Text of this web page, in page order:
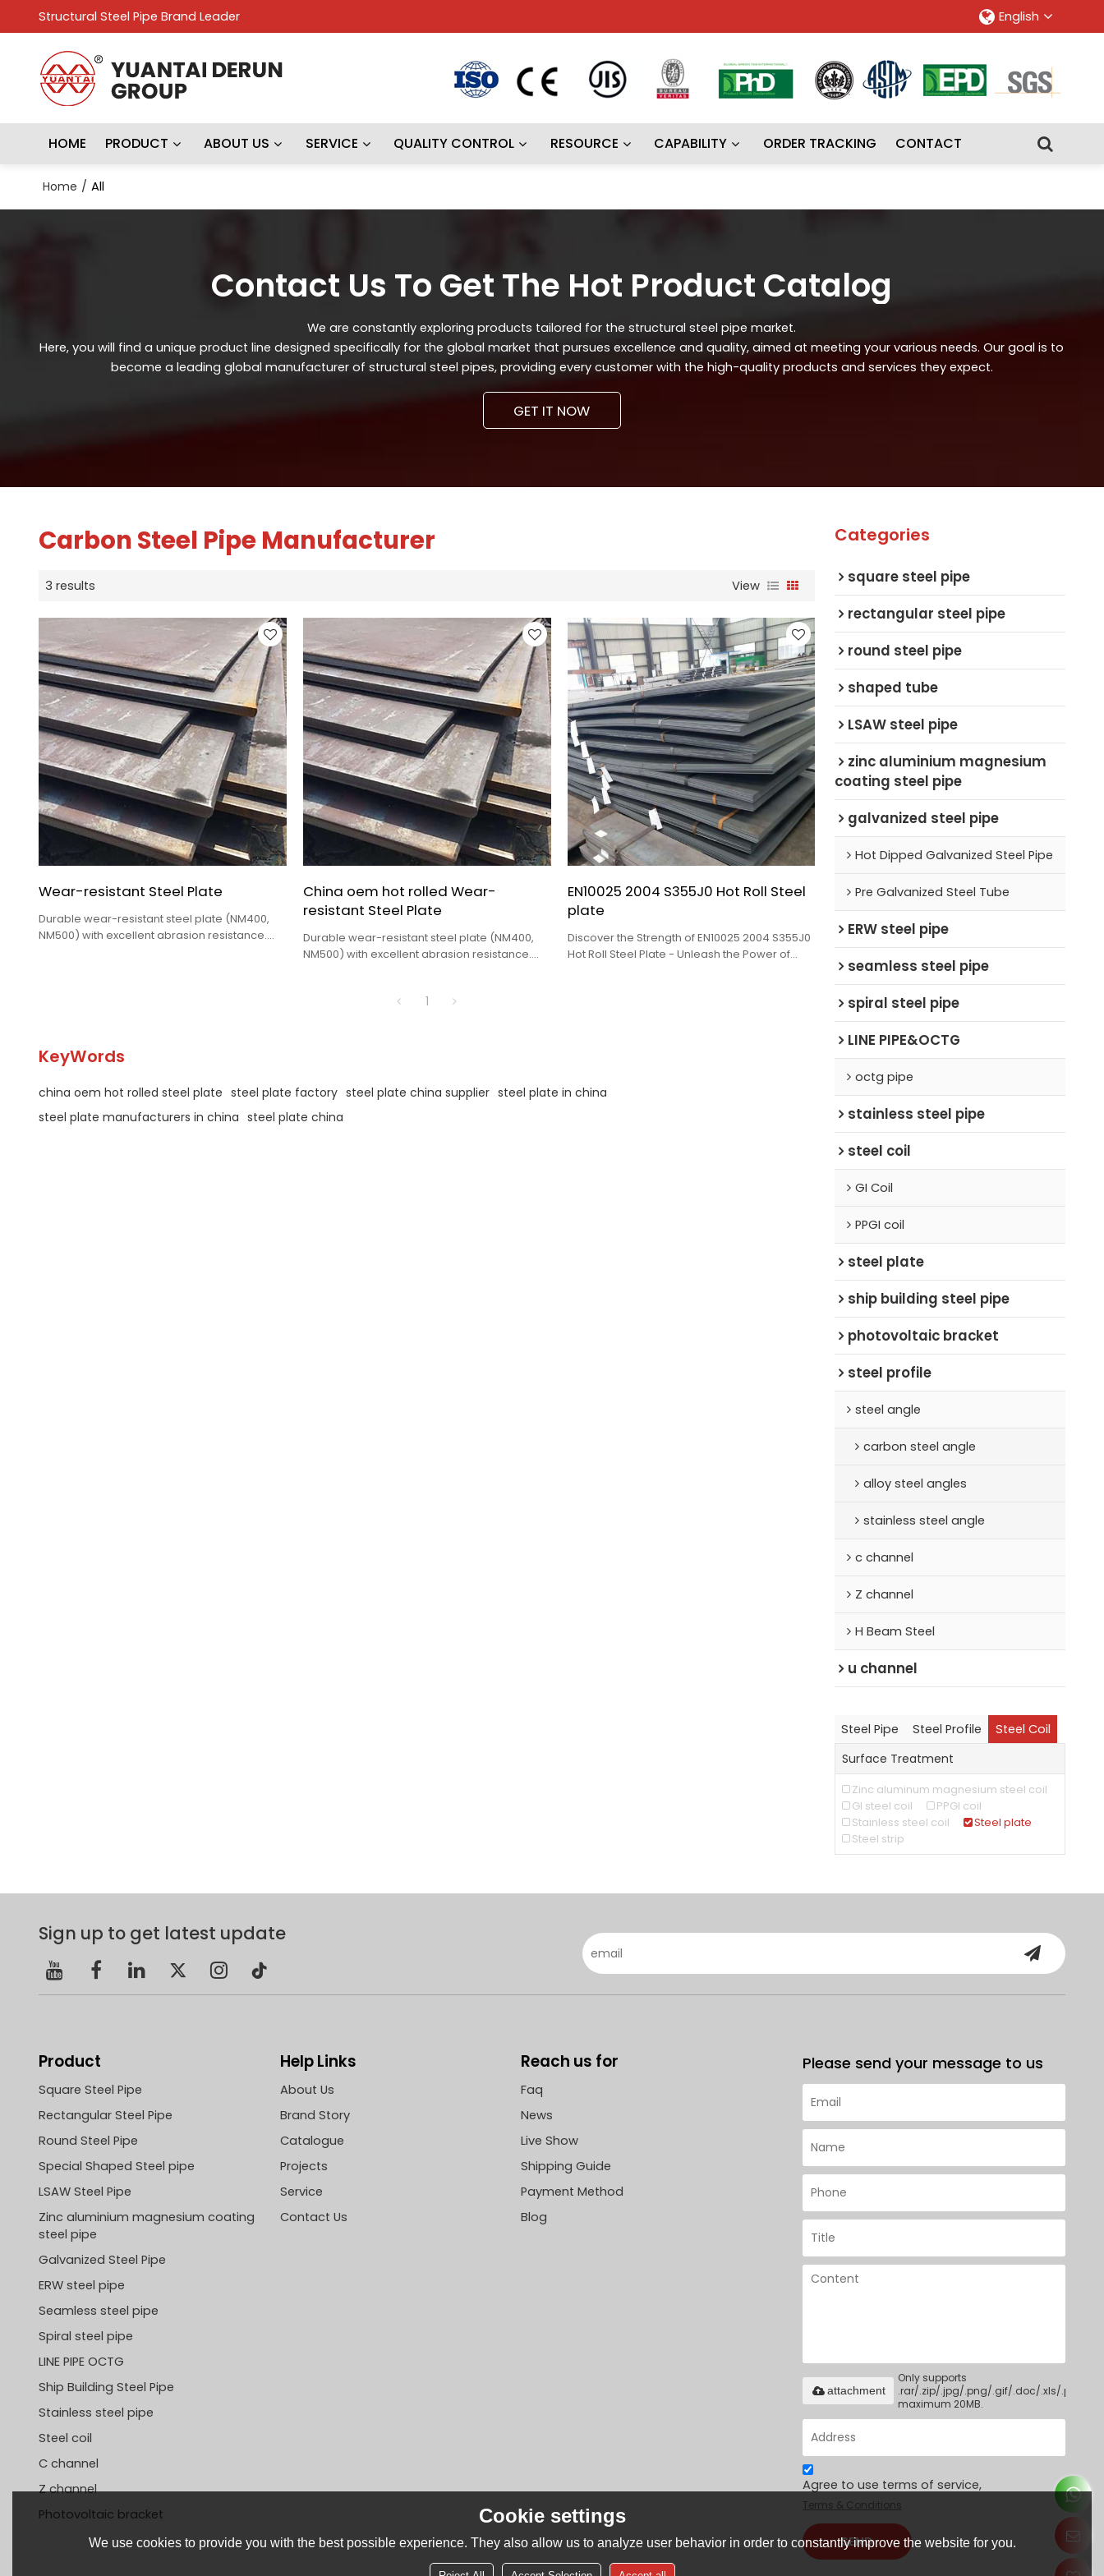
Structural Steel Pipe Brand Leader English
HOME PRODUCT ABOUT US SERVICE QUALITY CONTROL RESOURCE CAPABILITY ORDER TRACKING CONTACT
Home / All
Contact Us To Get The Hot Product Catalog
We are constantly exploring products tailored for the structural steel pipe market.
Here, you will find a unique product line designed specifically for the global market that pursues excellence and quality, aimed at meeting your various needs. Our goal is to
become a leading global manufacturer of structural steel pipes, providing every customer with the high-quality products and services they expect.
GET IT NOW
Carbon Steel Pipe Manufacturer
3 results View
Wear-resistant Steel Plate
Durable wear-resistant steel plate (NM400,
NM500) with excellent abrasion resistance.
China oem hot rolled Wear-
resistant Steel Plate
Durable wear-resistant steel plate (NM400,
NM500) with excellent abrasion resistance.
EN10025 2004 S355J0 Hot Roll Steel
plate
Discover the Strength of EN10025 2004 S355J0
Hot Roll Steel Plate - Unleash the Power of
1
KeyWords
china oem hot rolled steel plate steel plate factory steel plate china supplier steel plate in china
steel plate manufacturers in china steel plate china
Categories
square steel pipe
rectangular steel pipe
round steel pipe
shaped tube
LSAW steel pipe
zinc aluminium magnesium
coating steel pipe
galvanized steel pipe
Hot Dipped Galvanized Steel Pipe
Pre Galvanized Steel Tube
ERW steel pipe
seamless steel pipe
spiral steel pipe
LINE PIPE&OCTG
octg pipe
stainless steel pipe
steel coil
GI Coil
PPGI coil
steel plate
ship building steel pipe
photovoltaic bracket
steel profile
steel angle
carbon steel angle
alloy steel angles
stainless steel angle
c channel
Z channel
H Beam Steel
u channel
Steel Pipe Steel Profile
Steel Coil
Surface Treatment
Zinc aluminum magnesium steel coil
GI steel coil
PPGI coil
Stainless steel coil
Steel plate
Steel strip
Sign up to get latest update
Product
Square Steel Pipe
Rectangular Steel Pipe
Round Steel Pipe
Special Shaped Steel pipe
LSAW Steel Pipe
Zinc aluminium magnesium coating
steel pipe
Galvanized Steel Pipe
ERW steel pipe
Seamless steel pipe
Spiral steel pipe
LINE PIPE OCTG
Ship Building Steel Pipe
Stainless steel pipe
Steel coil
C channel
Z channel
Photovoltaic bracket
Help Links
About Us
Brand Story
Catalogue
Projects
Service
Contact Us
Reach us for
Faq
News
Live Show
Shipping Guide
Payment Method
Blog
Please send your message to us
Only supports
.rar/.zip/.jpg/.png/.gif/.doc/.xls/.pdf,
maximum 20MB.
attachment
Agree to use terms of service,
Terms & Conditions
SEND
Cookie settings
We use cookies to provide you with the best possible experience. They also allow us to analyze user behavior in order to constantly improve the website for you.